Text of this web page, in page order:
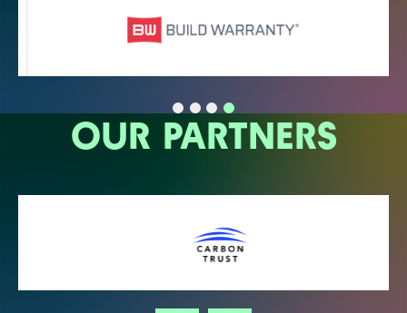
OUR PARTNERS